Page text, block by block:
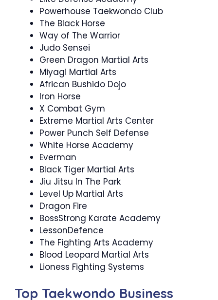
Powerhouse Taekwondo Club
The Black Horse
Way of The Warrior
Judo Sensei
Green Dragon Martial Arts
Miyagi Martial Arts
African Bushido Dojo
Iron Horse
X Combat Gym
Extreme Martial Arts Center
Power Punch Self Defense
White Horse Academy
Everman
Black Tiger Martial Arts
Jiu Jitsu In The Park
Level Up Martial Arts
Dragon Fire
BossStrong Karate Academy
LessonDefence
The Fighting Arts Academy
Blood Leopard Martial Arts
Lioness Fighting Systems
Top Taekwondo Business